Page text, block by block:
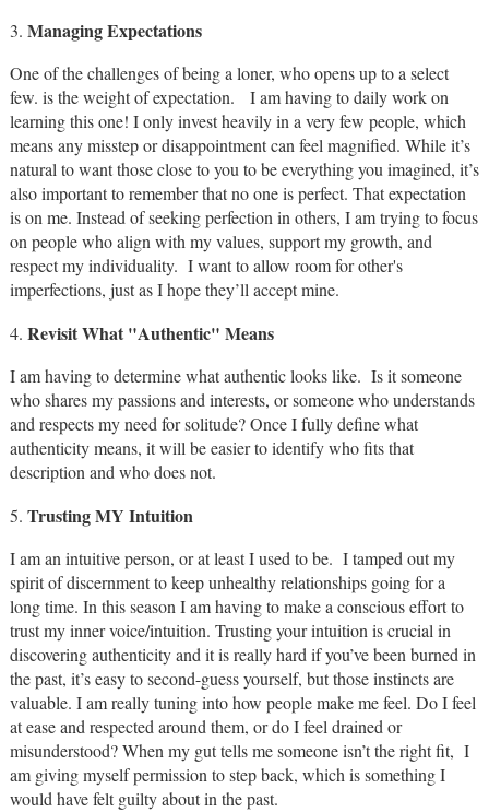
3. Managing Expectations
One of the challenges of being a loner, who opens up to a select
few. is the weight of expectation. I am having to daily work on
learning this one! I only invest heavily in a very few people, which
means any misstep or disappointment can feel magnified. While it’s
natural to want those close to you to be everything you imagined, it’s
also important to remember that no one is perfect. That expectation
is on me. Instead of seeking perfection in others, I am trying to focus
on people who align with my values, support my growth, and
respect my individuality. I want to allow room for other's
imperfections, just as I hope they’ll accept mine.
4. Revisit What "Authentic" Means
I am having to determine what authentic looks like. Is it someone
who shares my passions and interests, or someone who understands
and respects my need for solitude? Once I fully define what
authenticity means, it will be easier to identify who fits that
description and who does not.
5. Trusting MY Intuition
I am an intuitive person, or at least I used to be. I tamped out my
spirit of discernment to keep unhealthy relationships going for a
long time. In this season I am having to make a conscious effort to
trust my inner voice/intuition. Trusting your intuition is crucial in
discovering authenticity and it is really hard if you’ve been burned in
the past, it’s easy to second-guess yourself, but those instincts are
valuable. I am really tuning into how people make me feel. Do I feel
at ease and respected around them, or do I feel drained or
misunderstood? When my gut tells me someone isn’t the right fit, I
am giving myself permission to step back, which is something I
would have felt guilty about in the past.